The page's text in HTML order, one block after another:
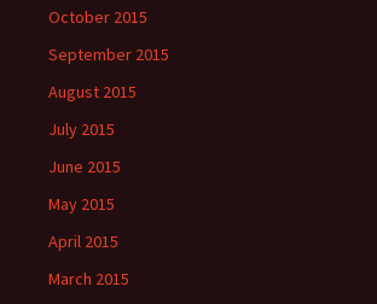
October 2015
September 2015
August 2015
July 2015
June 2015
May 2015
April 2015
March 2015